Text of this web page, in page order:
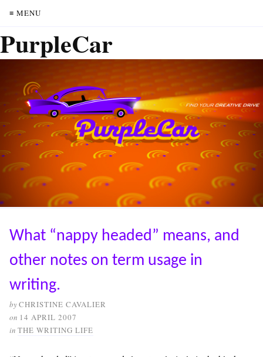
≡ MENU
PurpleCar
What “nappy headed” means, and
other notes on term usage in
writing.
byCHRISTINE CAVALIER
on 14 APRIL 2007
in THE WRITING LIFE